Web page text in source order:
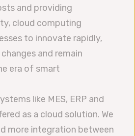
and providing
cloud computing
to innovate rapidly,
and remain
era of smart
like MES, ERP and
as a cloud solution. We
more integration between